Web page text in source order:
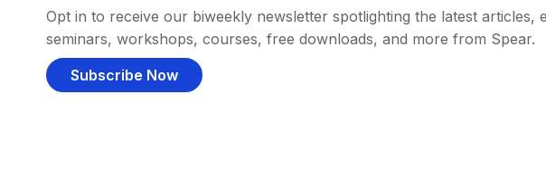
Opt in to receive our biweekly newsletter spotlighting the latest articles,
seminars, workshops, courses, free downloads, and more from Spear.
Subscribe Now